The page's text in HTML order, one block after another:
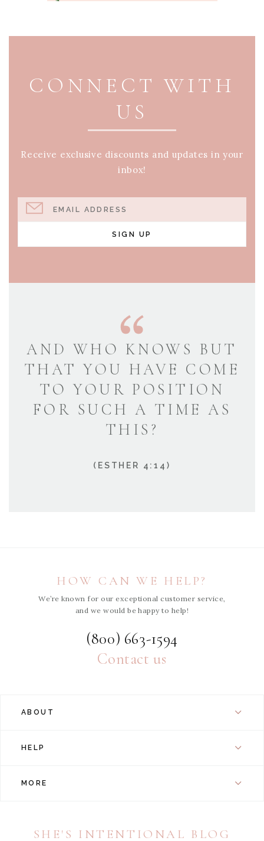
CONNECT WITH
US
Receive exclusive discounts and updates in your
inbox!
EMAIL ADDRESS
SIGN UP
AND WHO KNOWS BUT
THAT YOU HAVE COME
TO YOUR POSITION
FOR SUCH A TIME AS
THIS?
(ESTHER 4:14)
HOW CAN WE HELP?
We’re known for our exceptional customer service,
and we would be happy to help!
(800) 663-1594
Contact us
ABOUT
HELP
MORE
SHE'S INTENTIONAL BLOG